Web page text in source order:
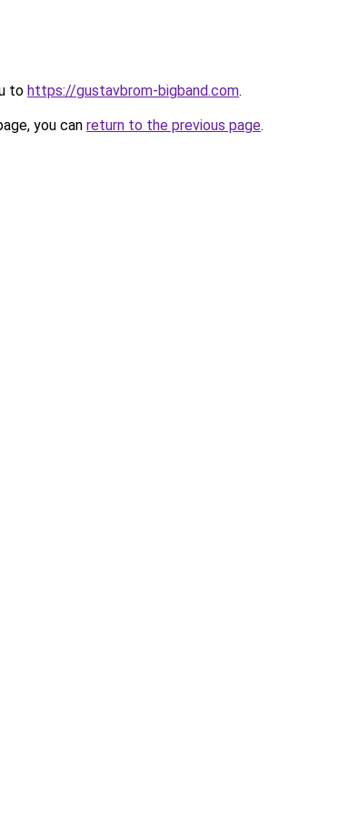
to https://gustavbrom-bigband.com.
you can return to the previous page.